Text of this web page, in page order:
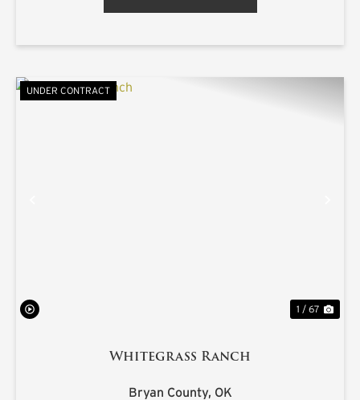
UNDER CONTRACT
1 / 67
Whitegrass Ranch
Bryan County, OK